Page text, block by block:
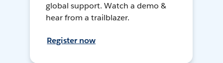
global support. Watch a demo &
hear from a trailblazer.
Register now